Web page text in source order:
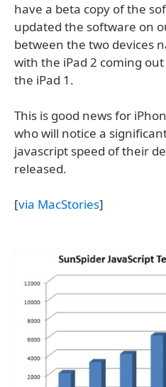
have a beta copy of the
updated the software on
between the two devices
with the iPad 2 coming
the iPad 1.
This is good news for
who will notice a
javascript speed of their
released.
[via MacStories]